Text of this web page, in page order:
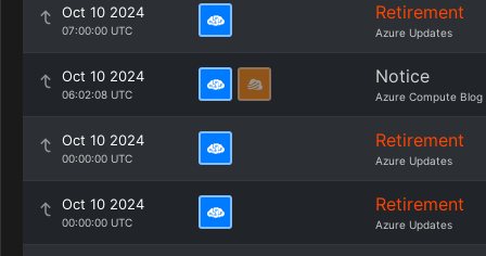
Oct 10 2024
07:00:00 UTC
Retirement
Azure Updates
Oct 10 2024
06:02:08 UTC
Notice
Azure Compute Blog
Oct 10 2024
00:00:00 UTC
Retirement
Azure Updates
Oct 10 2024
00:00:00 UTC
Retirement
Azure Updates